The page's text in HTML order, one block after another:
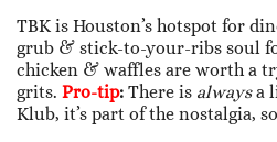
TBK is Houston’s hotspot for
grub & stick-to-your-ribs soul
chicken & waffles are worth a
grits. Pro-tip: There is alwaysa
Klub, it’s part of the nostalgia,